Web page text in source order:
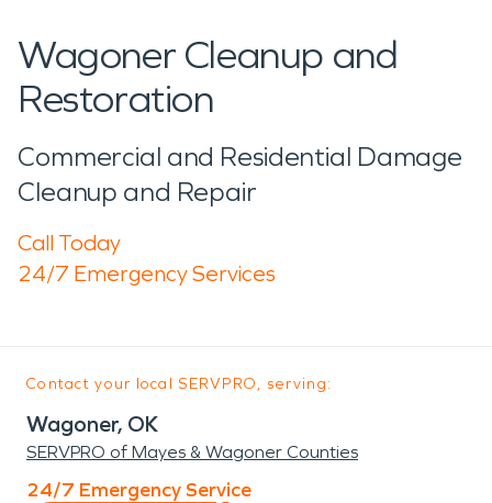
Wagoner Cleanup and
Restoration
Commercial and Residential Damage
Cleanup and Repair
Call Today
24/7 Emergency Services
Contact your local SERVPRO, serving:
Wagoner, OK
SERVPRO of Mayes & Wagoner Counties
24/7 Emergency Service